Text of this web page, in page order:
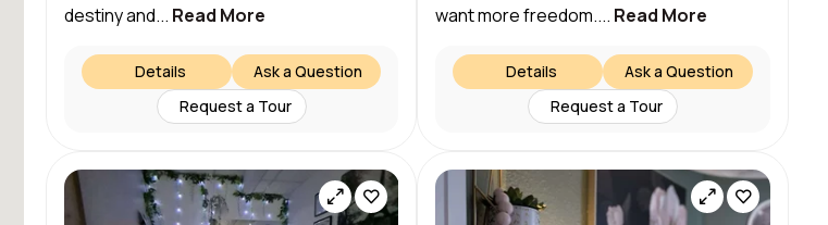
destiny and... Read More
Ask a Question
Details
Request a Tour
want more freedom.... Read More
Ask a Question
Details
Request a Tour